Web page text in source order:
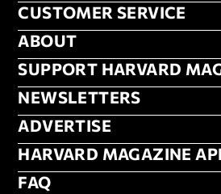
CUSTOMER SERVICE
CUSTOMER SERVICE
ABOUT
ABOUT
FOOTER SUPPORT
SUPPORT HARVARD
NEWSLETTERS
NEWSLETTERS
ADVERTISE
ADVERTISE
HARVARD
HARVARD MAGAZINE
FAQ
FAQ